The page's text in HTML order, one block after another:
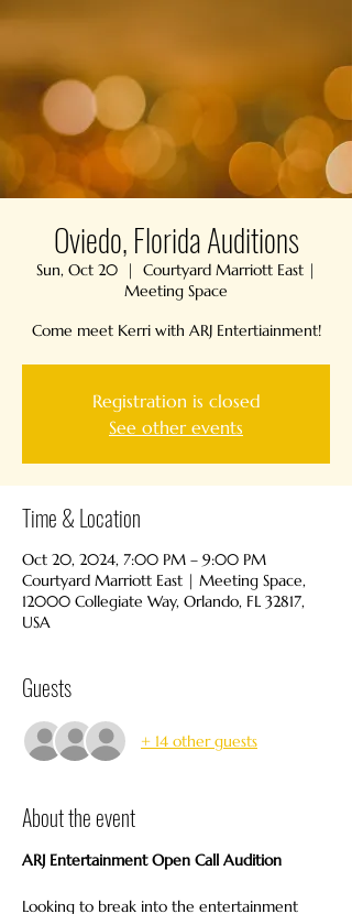
Oviedo, Florida Auditions
Sun, Oct 20
  |
Courtyard Marriott East |
Meeting Space
Come meet Kerri with ARJ Entertiainment!
Registration is closed
See other events
Time & Location
Oct 20, 2024, 7:00 PM – 9:00 PM
Courtyard Marriott East | Meeting Space,
12000 Collegiate Way, Orlando, FL 32817,
USA
Guests
+ 14 other guests
About the event
ARJ Entertainment Open Call Audition
Looking to break into the entertainment